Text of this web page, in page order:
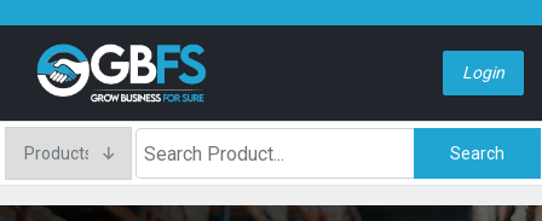
Login
Search